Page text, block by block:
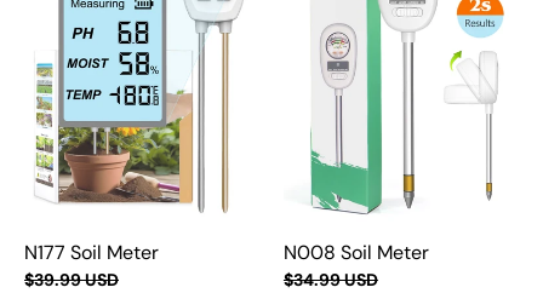
N177 Soil Meter
$39.99 USD
N008 Soil Meter
$34.99 USD